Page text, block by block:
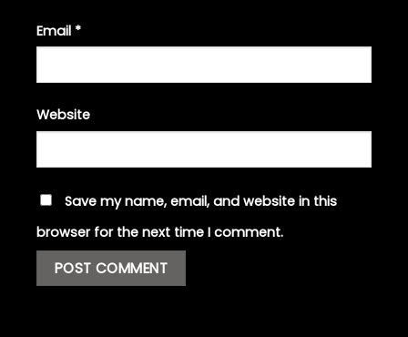
Email *
Website
Save my name, email, and website in this
browser for the next time I comment.